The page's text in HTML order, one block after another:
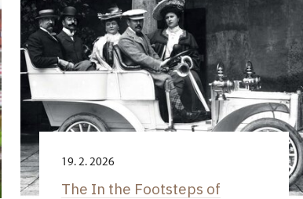
19. 2. 2026
The In the Footsteps of